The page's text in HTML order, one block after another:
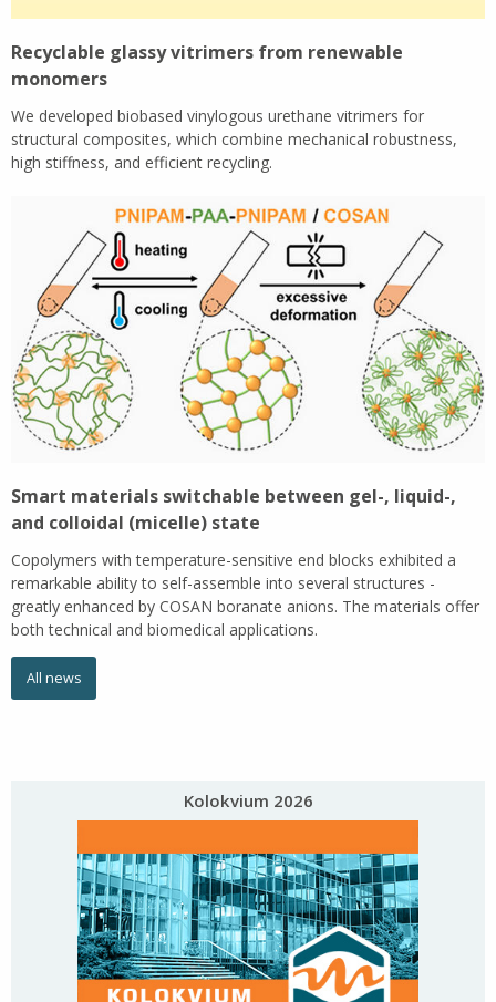
Recyclable glassy vitrimers from renewable
monomers
We developed biobased vinylogous urethane vitrimers for
structural composites, which combine mechanical robustness,
high stiffness, and efficient recycling.
Smart materials switchable between gel-, liquid-,
and colloidal (micelle) state
Copolymers with temperature-sensitive end blocks exhibited a
remarkable ability to self-assemble into several structures -
greatly enhanced by COSAN boranate anions. The materials offer
both technical and biomedical applications.
All news
Kolokvium 2026